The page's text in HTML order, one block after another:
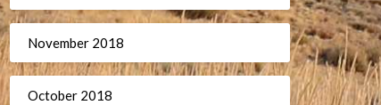
November 2018
October 2018